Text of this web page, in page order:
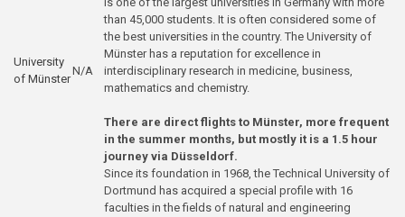
University
of Münster
N/A
than 45,000 students. It is often considered some of
the best universities in the country. The University of
Münster has a reputation for excellence in
interdisciplinary research in medicine, business,
mathematics and chemistry.
There are direct flights to Münster, more frequent
in the summer months, but mostly it is a 1.5 hour
journey via Düsseldorf.
Since its foundation in 1968, the Technical University of
Dortmund has acquired a special profile with 16
faculties in the fields of natural and engineering